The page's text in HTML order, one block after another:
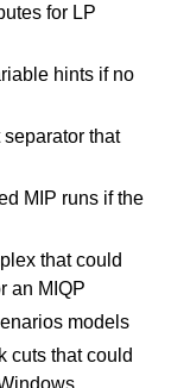
for LP
hints if no
that
MIP runs if the
that could
an MIQP
models
cuts that could